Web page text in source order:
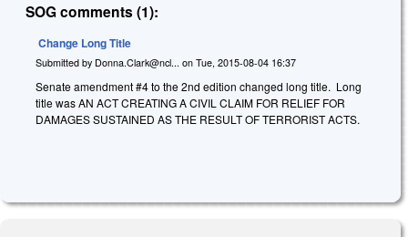
SOG comments (1):
Change Long Title
Submitted by Donna.Clark@ncl... on Tue, 2015-08-04 16:37
Senate amendment #4 to the 2nd edition changed long title. Long
title was AN ACT CREATING A CIVIL CLAIM FOR RELIEF FOR
DAMAGES SUSTAINED AS THE RESULT OF TERRORIST ACTS.